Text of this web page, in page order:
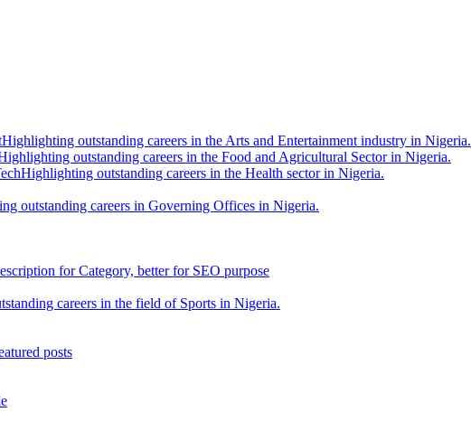
Highlighting outstanding careers in the Arts and Entertainment industry in Nigeria.
outstanding careers in the Food and Agricultural Sector in Nigeria.
Highlighting outstanding careers in the Health sector in Nigeria.
outstanding careers in Governing Offices in Nigeria.
for Category, better for SEO purpose
careers in the field of Sports in Nigeria.
posts